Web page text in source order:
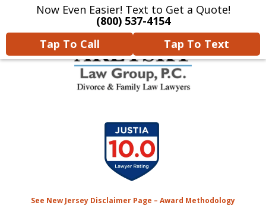
Now Even Easier! Text to Get a Quote!
(800) 537-4154
Tap To Call
Tap To Text
Home Contact Us More
We Will Protect Your
Children & Finances With
Experience & Compassion
See New Jersey Disclaimer Page – Award Methodology